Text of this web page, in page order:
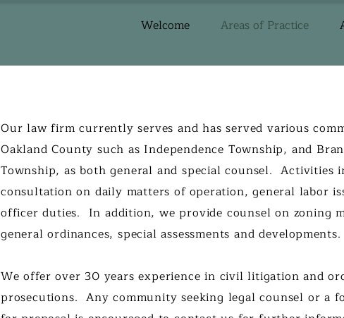
Welcome Areas of Practice
Our law firm currently serves and has served various
Oakland County such as Independence Township, and
Township, as both general and special counsel. Activities
consultation on daily matters of operation, general labor
officer duties. In addition, we provide counsel on zoning
general ordinances, special assessments and developments.
​We offer over 30 years experience in civil litigation and
prosecutions. Any community seeking legal counsel or a